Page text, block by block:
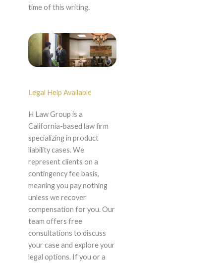
time of this writing.
Legal Help Available
H Law Group is a
California-based law firm
specializing in product
liability cases. We
represent clients on a
contingency fee basis,
meaning you pay nothing
unless we recover
compensation for you. Our
team offers free
consultations to discuss
your case and explore your
legal options. If you or a